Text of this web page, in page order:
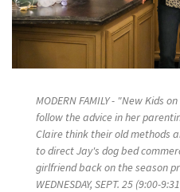
MODERN FAMILY - "New Kids
follow the advice in her
Claire think their old methods
to direct Jay's dog bed
girlfriend back on the season
WEDNESDAY, SEPT. 25 (9:00-